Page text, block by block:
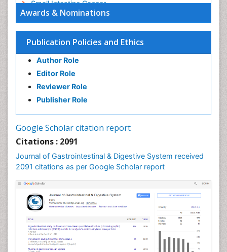
Awards & Nominations
Publication Policies and Ethics
Author Role
Editor Role
Reviewer Role
Publisher Role
Google Scholar citation report
Citations : 2091
Journal of Gastrointestinal & Digestive System received
2091 citations as per Google Scholar report
Small Intestine Cancer
Stomach Bloating
Stomach Cancer
Stomach Cramps
Stomach Disorders
Stomach Ulcer